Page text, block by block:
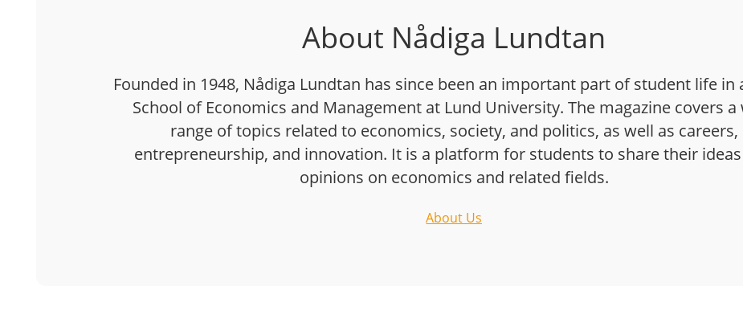
About Nådiga Lundtan
Founded in 1948, Nådiga Lundtan has since been an important part of student life in
School of Economics and Management at Lund University. The magazine covers a
range of topics related to economics, society, and politics, as well as careers,
entrepreneurship, and innovation. It is a platform for students to share their
opinions on economics and related fields.
About Us